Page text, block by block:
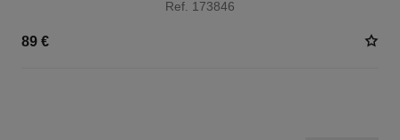
Ref. 173846
89 €